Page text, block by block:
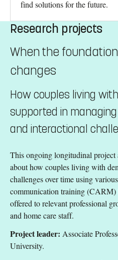
find solutions for the future.
Research projects
When the
changes
How couples living
supported in
and interactional
This ongoing longitudinal project
about how couples living with
challenges over time using
communication training
offered to relevant professional
and home care staff.
Project leader: Associate
University.